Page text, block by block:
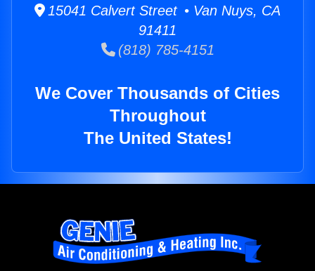
15041 Calvert Street • Van Nuys, CA
91411
(818) 785-4151
We Cover Thousands of Cities
Throughout
The United States!